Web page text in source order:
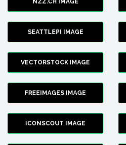
NZZ.CH IMAGE
SEATTLEPI IMAGE
VECTORSTOCK IMAGE
FREEIMAGES IMAGE
ICONSCOUT IMAGE